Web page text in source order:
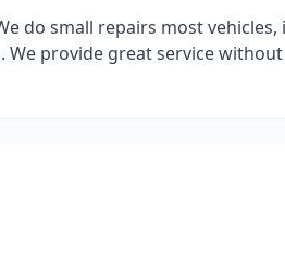
do small repairs most
We provide great service